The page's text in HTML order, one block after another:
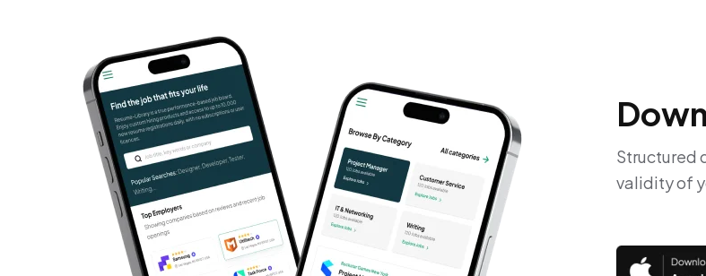
Structured
validity of